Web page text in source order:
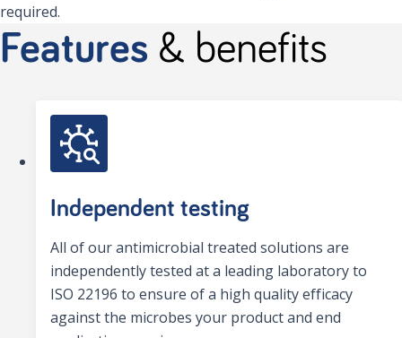
required.
Features & benefits
Independent testing
All of our antimicrobial treated solutions are
independently tested at a leading laboratory to
ISO 22196 to ensure of a high quality efficacy
against the microbes your product and end